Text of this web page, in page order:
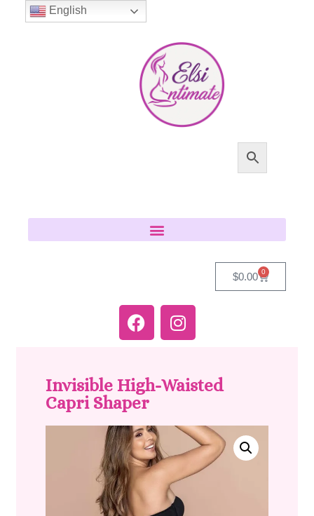
$0.00 0
Invisible High-Waisted
Capri Shaper
English